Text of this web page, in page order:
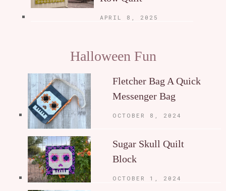
APRIL 8, 2025
Halloween Fun
Fletcher Bag A Quick
Messenger Bag
OCTOBER 8, 2024
Sugar Skull Quilt
Block
OCTOBER 1, 2024